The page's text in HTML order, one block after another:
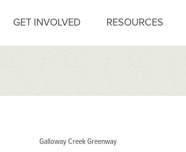
GET INVOLVED RESOURCES
Galloway Creek Greenway